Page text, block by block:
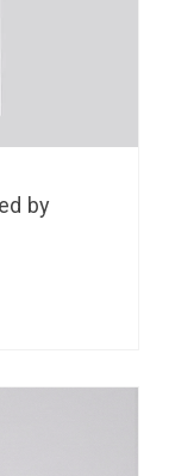
by